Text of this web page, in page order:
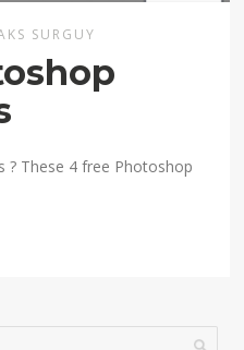
SURGUY
? These 4 free Photoshop